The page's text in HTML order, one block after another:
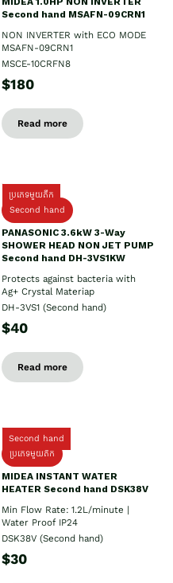
Second hand MSAFN-09CRN1
NON INVERTER with ECO MODE
MSAFN-09CRN1
MSCE-10CRFN8
$180
Read more
ប្រភេទមួយតឹក
Second hand
PANASONIC 3.6kW 3-Way
SHOWER HEAD NON JET PUMP
Second hand DH-3VS1KW
Protects against bacteria with
Ag+ Crystal Materiap
DH-3VS1 (Second hand)
$40
Read more
Second hand
ប្រភេទមួយតឹក
MIDEA INSTANT WATER
HEATER Second hand DSK38V
Min Flow Rate: 1.2L/minute |
Water Proof IP24
DSK38V (Second hand)
$30